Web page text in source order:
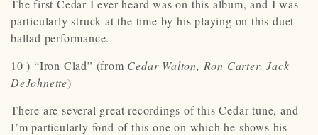
The first Cedar I ever heard was on this album, and I was
particularly struck at the time by his playing on this duet
ballad performance.
10 ) “Iron Clad” (from Cedar Walton, Ron Carter, Jack
DeJohnette)
There are several great recordings of this Cedar tune, and
I’m particularly fond of this one on which he shows his